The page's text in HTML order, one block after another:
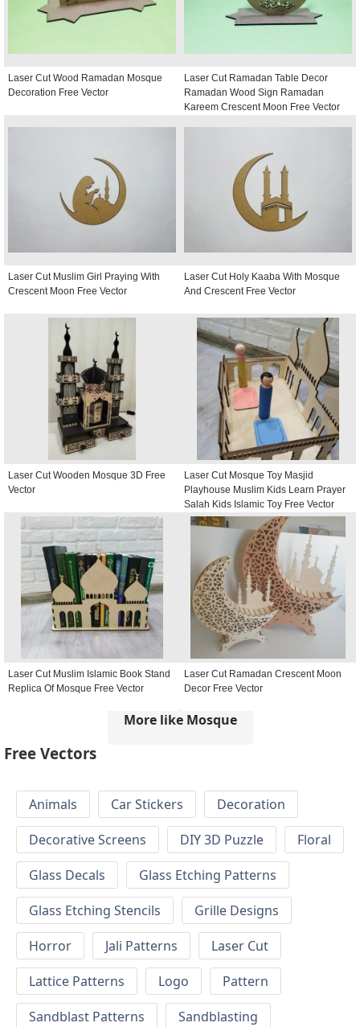
Laser Cut Wood Ramadan Mosque
Decoration Free Vector
Laser Cut Ramadan Table Decor
Ramadan Wood Sign Ramadan
Kareem Crescent Moon Free Vector
Laser Cut Muslim Girl Praying With
Crescent Moon Free Vector
Laser Cut Holy Kaaba With Mosque
And Crescent Free Vector
Laser Cut Wooden Mosque 3D Free
Vector
Laser Cut Mosque Toy Masjid
Playhouse Muslim Kids Learn Prayer
Salah Kids Islamic Toy Free Vector
Laser Cut Muslim Islamic Book Stand
Replica Of Mosque Free Vector
Laser Cut Ramadan Crescent Moon
Decor Free Vector
More like Mosque
Free Vectors
Animals Car Stickers
Decoration
Decorative Screens
DIY 3D Puzzle
Floral
Glass Decals
Glass Etching Patterns
Glass Etching Stencils
Grille Designs
Horror
Jali Patterns
Laser Cut
Lattice Patterns
Logo
Pattern
Sandblast Patterns
Sandblasting